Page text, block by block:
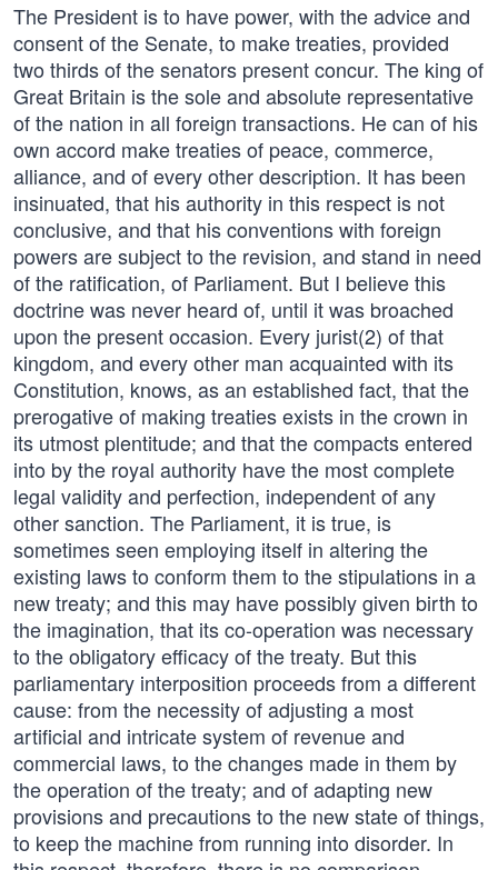
The President is to have power, with the advice and
consent of the Senate, to make treaties, provided
two thirds of the senators present concur. The king of
Great Britain is the sole and absolute representative
of the nation in all foreign transactions. He can of his
own accord make treaties of peace, commerce,
alliance, and of every other description. It has been
insinuated, that his authority in this respect is not
conclusive, and that his conventions with foreign
powers are subject to the revision, and stand in need
of the ratification, of Parliament. But I believe this
doctrine was never heard of, until it was broached
upon the present occasion. Every jurist(2) of that
kingdom, and every other man acquainted with its
Constitution, knows, as an established fact, that the
prerogative of making treaties exists in the crown in
its utmost plentitude; and that the compacts entered
into by the royal authority have the most complete
legal validity and perfection, independent of any
other sanction. The Parliament, it is true, is
sometimes seen employing itself in altering the
existing laws to conform them to the stipulations in a
new treaty; and this may have possibly given birth to
the imagination, that its co-operation was necessary
to the obligatory efficacy of the treaty. But this
parliamentary interposition proceeds from a different
cause: from the necessity of adjusting a most
artificial and intricate system of revenue and
commercial laws, to the changes made in them by
the operation of the treaty; and of adapting new
provisions and precautions to the new state of things,
to keep the machine from running into disorder. In